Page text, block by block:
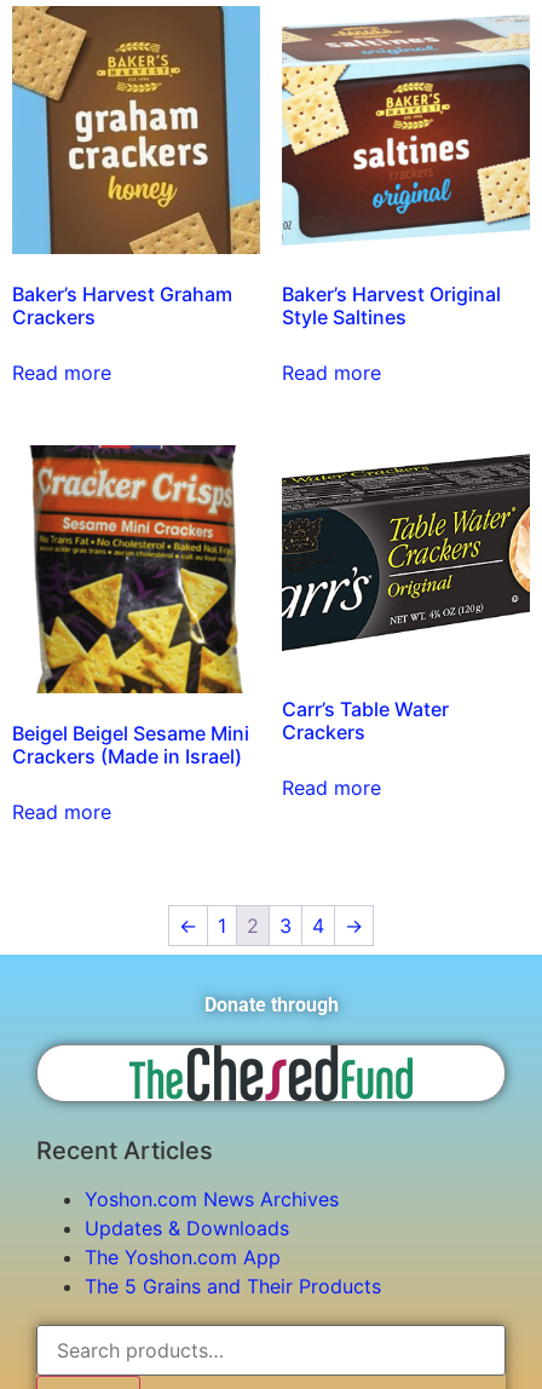
Baker’s Harvest Graham
Crackers
Read more
Baker’s Harvest Original
Style Saltines
Read more
Beigel Beigel Sesame Mini
Crackers (Made in Israel)
Read more
Carr’s Table Water
Crackers
Read more
← 1 2 3 4 →
Donate through
Recent Articles
Yoshon.com News Archives
Updates & Downloads
The Yoshon.com App
The 5 Grains and Their Products